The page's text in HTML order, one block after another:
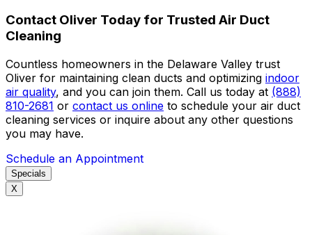
Contact Oliver Today for Trusted Air Duct
Cleaning
Countless homeowners in the Delaware Valley trust
Oliver for maintaining clean ducts and optimizing indoor
air quality, and you can join them. Call us today at (888)
810-2681 or contact us online to schedule your air duct
cleaning services or inquire about any other questions
you may have.
Schedule an Appointment
Specials
X